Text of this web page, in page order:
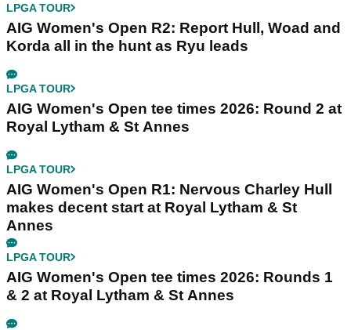
LPGA TOUR
AIG Women's Open R2: Report Hull, Woad and
Korda all in the hunt as Ryu leads
LPGA TOUR
AIG Women's Open tee times 2026: Round 2 at
Royal Lytham & St Annes
LPGA TOUR
AIG Women's Open R1: Nervous Charley Hull
makes decent start at Royal Lytham & St
Annes
LPGA TOUR
AIG Women's Open tee times 2026: Rounds 1
& 2 at Royal Lytham & St Annes